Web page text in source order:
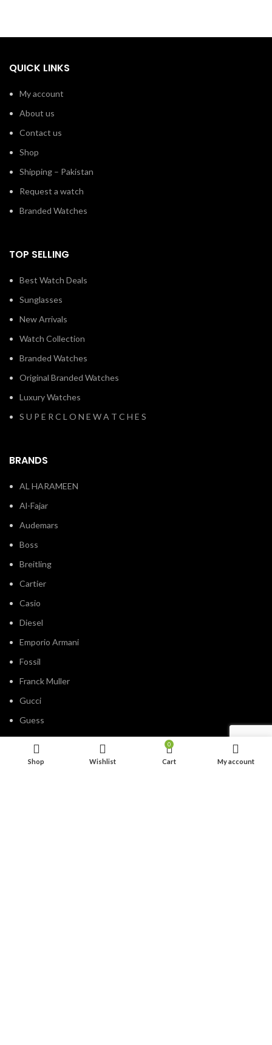
QUICK LINKS
My account
About us
Contact us
Shop
Shipping – Pakistan
Request a watch
Branded Watches
TOP SELLING
Best Watch Deals
Sunglasses
New Arrivals
Watch Collection
Branded Watches
Original Branded Watches
Luxury Watches
S U P E R C L O N E W A T C H E S
BRANDS
AL HARAMEEN
Al-Fajar
Audemars
Boss
Breitling
Cartier
Casio
Diesel
Emporio Armani
Fossil
Franck Muller
Gucci
Guess
Hublot
IWC
Shop Wishlist
0
Cart My account